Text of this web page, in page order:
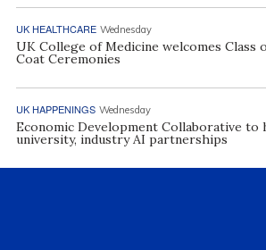
UK HEALTHCARE Wednesday
UK College of Medicine welcomes Class
Coat Ceremonies
UK HAPPENINGS Wednesday
Economic Development Collaborative to
university, industry AI partnerships